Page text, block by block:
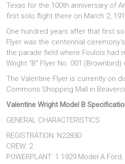
Texas for the 100th anniversary of
first solo flight there on March 2,
One hundred years after that first
Flyer was the centennial
the parade field where Foulois had
Wright “B” Flyer No. 001
The Valentine Flyer is currently on
Commons Shopping Mall in
Valentine Wright Model B
GENERAL CHARACTERISTICS
REGISTRATION: N2283D
CREW: 2
POWERPLANT: 1 1929 Model A